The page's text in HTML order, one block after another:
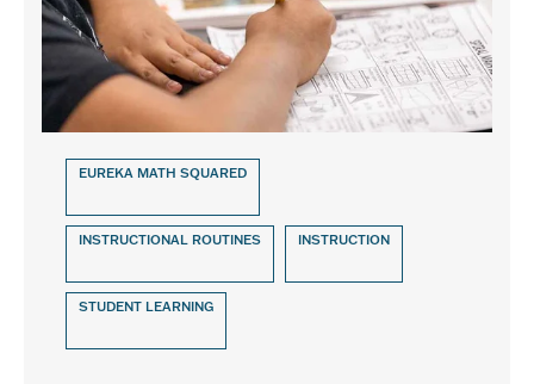
EUREKA MATH SQUARED
INSTRUCTIONAL ROUTINES INSTRUCTION
STUDENT LEARNING